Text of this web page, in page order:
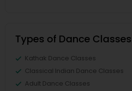
Types of Dance Classes
Kathak Dance Classes
Classical Indian Dance Classes
Adult Dance Classes